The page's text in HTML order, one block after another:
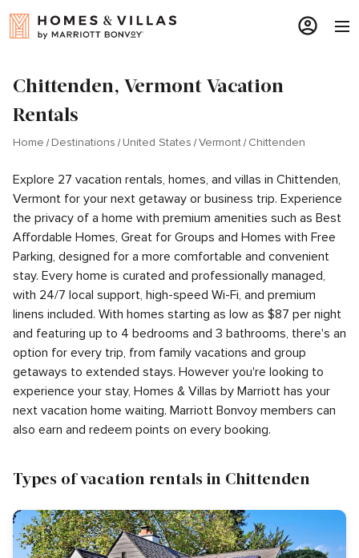
Chittenden, Vermont Vacation
Rentals
Home Destinations United States Vermont Chittenden
Explore 27 vacation rentals, homes, and villas in Chittenden,
Vermont for your next getaway or business trip. Experience
the privacy of a home with premium amenities such as Best
Affordable Homes, Great for Groups and Homes with Free
Parking, designed for a more comfortable and convenient
stay. Every home is curated and professionally managed,
with 24/7 local support, high-speed Wi-Fi, and premium
linens included. With homes starting as low as $87 per night
and featuring up to 4 bedrooms and 3 bathrooms, there's an
option for every trip, from family vacations and group
getaways to extended stays. However you're looking to
experience your stay, Homes & Villas by Marriott has your
next vacation home waiting. Marriott Bonvoy members can
also earn and redeem points on every booking.
Types of vacation rentals in Chittenden